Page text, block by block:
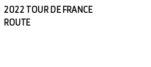
2022 TOUR DE FRANCE
ROUTE